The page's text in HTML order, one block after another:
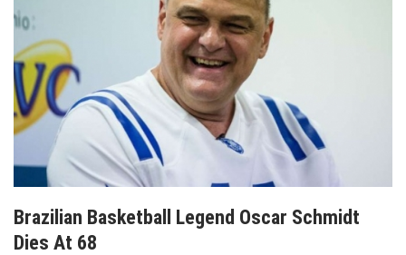
Brazilian Basketball Legend Oscar Schmidt
Dies At 68